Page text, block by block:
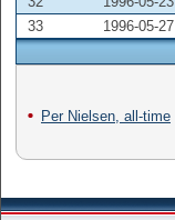
33
1996-05-27
Per Nielsen, all-time